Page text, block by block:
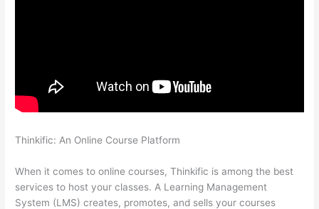
Thinkific: An Online Course Platform
When it comes to online courses, Thinkific is among the best
services to host your classes. A Learning Management
System (LMS) creates, promotes, and sells your courses